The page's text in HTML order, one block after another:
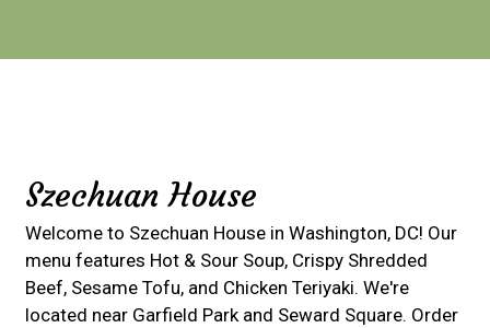
Szechuan House
Welcome to Szechuan House in Washington, DC! Our
menu features Hot & Sour Soup, Crispy Shredded
Beef, Sesame Tofu, and Chicken Teriyaki. We're
located near Garfield Park and Seward Square. Order